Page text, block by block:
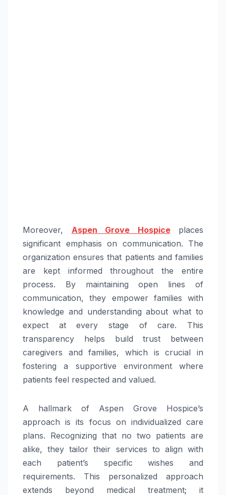
Moreover, Aspen Grove Hospiceplaces
significant emphasis on communication. The
organization ensures that patients and families
are kept informed throughout the entire
process. By maintaining open lines of
communication, they empower families with
knowledge and understanding about what to
expect at every stage of care. This
transparency helps build trust between
caregivers and families, which is crucial in
fostering a supportive environment where
patients feel respected and valued.
A hallmark of Aspen Grove Hospice’s
approach is its focus on individualized care
plans. Recognizing that no two patients are
alike, they tailor their services to align with
each patient’s specific wishes and
requirements. This personalized approach
extends beyond medical treatment; it